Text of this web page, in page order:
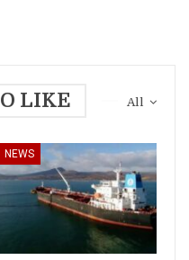
All
LIKE
NEWS